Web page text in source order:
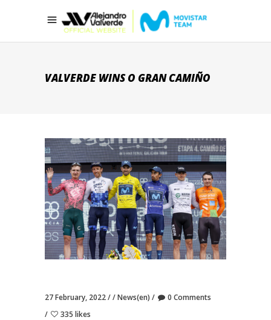
VALVERDE WINS O GRAN CAMIÑO
27 February, 2022 News(en)
0 Comments
335 likes